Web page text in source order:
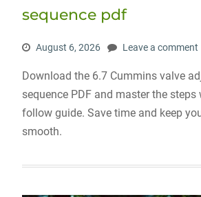
sequence pdf
August 6, 2026 Leave a comment
Download the 6.7 Cummins valve
sequence PDF and master the steps
follow guide. Save time and keep
smooth.